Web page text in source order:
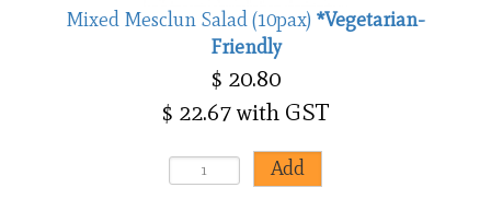
Mixed Mesclun Salad (10pax) *Vegetarian-
Friendly
$ 20.80
$ 22.67 with GST